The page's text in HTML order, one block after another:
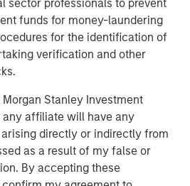
sector professionals to prevent
funds for money-laundering
for the identification of
verification and other
Stanley Investment
affiliate will have any
directly or indirectly from
as a result of my false or
By accepting these
Director